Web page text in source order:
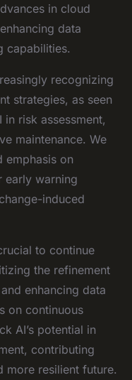
in cloud
data
capabilities.
recognizing
strategies, as seen
risk assessment,
maintenance. We
emphasis on
early warning
induced
to continue
the refinement
enhancing data
on continuous
AI’s potential in
contributing
more resilient future.